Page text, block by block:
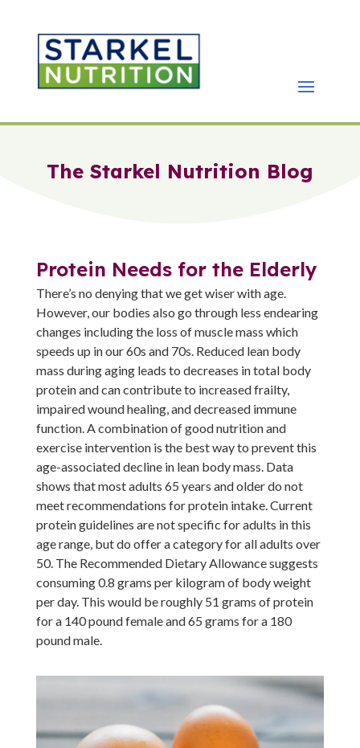
The Starkel Nutrition Blog
Protein Needs for the Elderly
There’s no denying that we get wiser with age.
However, our bodies also go through less endearing
changes including the loss of muscle mass which
speeds up in our 60s and 70s. Reduced lean body
mass during aging leads to decreases in total body
protein and can contribute to increased frailty,
impaired wound healing, and decreased immune
function. A combination of good nutrition and
exercise intervention is the best way to prevent this
age-associated decline in lean body mass. Data
shows that most adults 65 years and older do not
meet recommendations for protein intake. Current
protein guidelines are not specific for adults in this
age range, but do offer a category for all adults over
50. The Recommended Dietary Allowance suggests
consuming 0.8 grams per kilogram of body weight
per day. This would be roughly 51 grams of protein
for a 140 pound female and 65 grams for a 180
pound male.